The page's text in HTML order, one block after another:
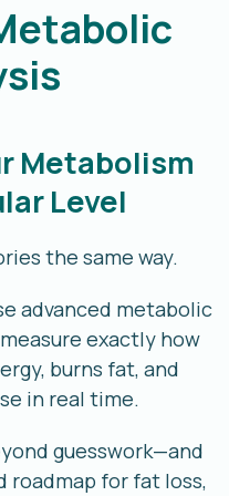
Metabolism
Level
the same way.
advanced metabolic
exactly how
burns fat, and
in real time.
guesswork—and
roadmap for fat loss,